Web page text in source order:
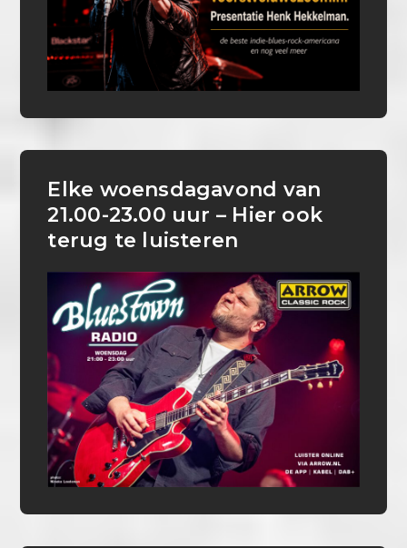
Elke woensdagavond van
21.00-23.00 uur – Hier ook
terug te luisteren